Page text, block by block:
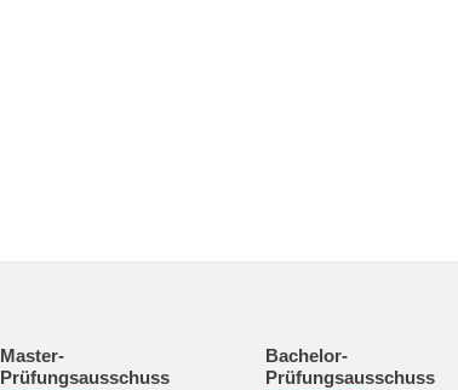
Master-
Prüfungsausschuss
Bachelor-
Prüfungsausschuss